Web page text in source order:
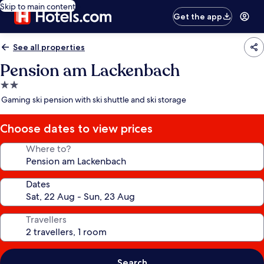
Skip to main content
Get the app
See all properties
Pension am Lackenbach
2.0
star
Gaming ski pension with ski shuttle and ski storage
Choose dates to view prices
Where to?
Dates
Travellers